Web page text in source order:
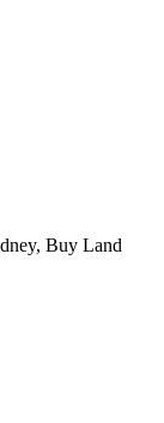
Buy Land